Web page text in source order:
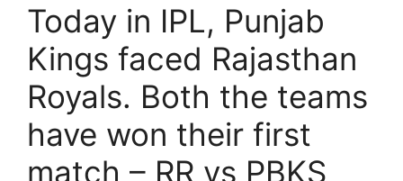
Today in IPL, Punjab
Kings faced Rajasthan
Royals. Both the teams
have won their first
match – RR vs PBKS